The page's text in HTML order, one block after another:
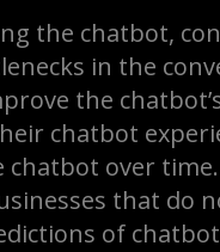
the chatbot,
in the
the
chatbot
chatbot over
that do
of